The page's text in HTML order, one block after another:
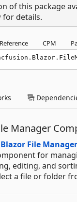
of this package
for details.
CPM
Manager
Blazor File
for
editing, and
a file or folder